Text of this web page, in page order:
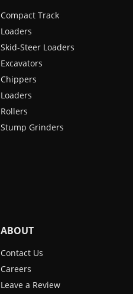
Compact Track
Loaders
Skid-Steer Loaders
Excavators
Chippers
Loaders
Rollers
Stump Grinders
ABOUT
Contact Us
Careers
Leave a Review